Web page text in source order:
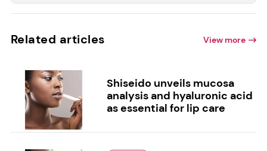
Related articles View more
Shiseido unveils mucosa
analysis and hyaluronic acid
as essential for lip care